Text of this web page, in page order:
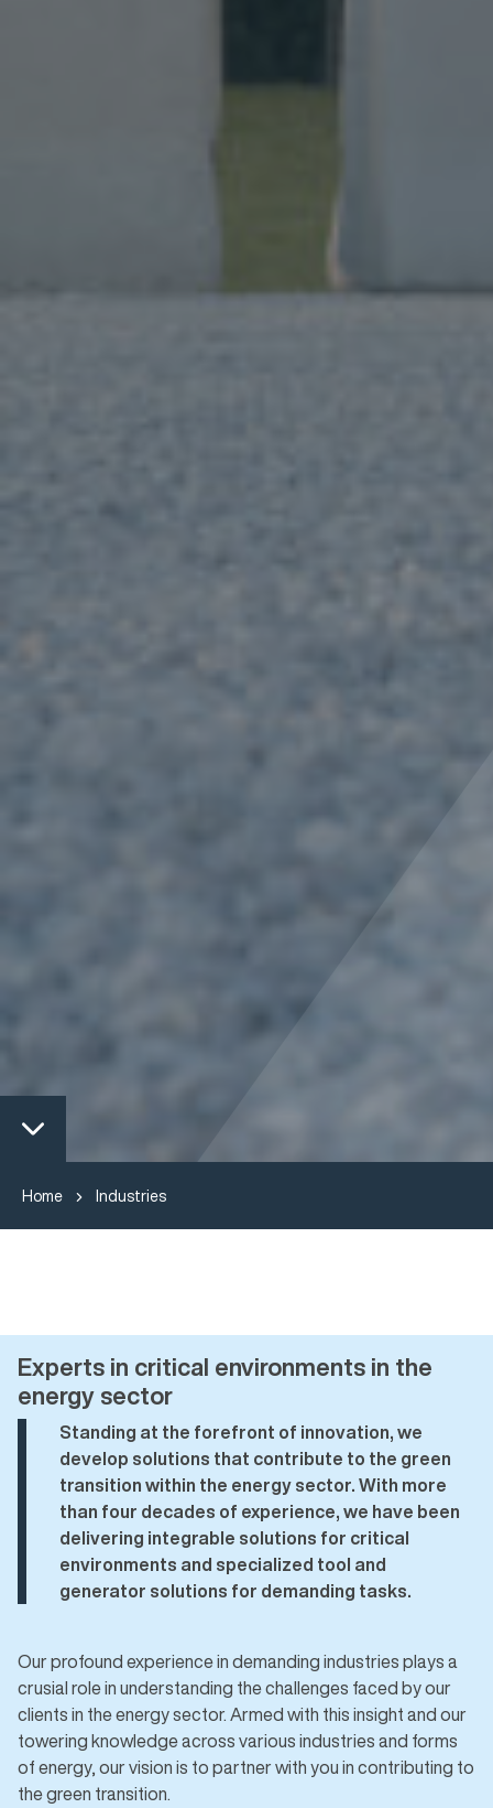
Home Industries
Experts in critical environments in the
energy sector
Standing at the forefront of innovation, we
develop solutions that contribute to the green
transition within the energy sector. With more
than four decades of experience, we have been
delivering integrable solutions for critical
environments and specialized tool and
generator solutions for demanding tasks.
Our profound experience in demanding industries plays a
crusial role in understanding the challenges faced by our
clients in the energy sector. Armed with this insight and our
towering knowledge across various industries and forms
of energy, our vision is to partner with you in contributing to
the green transition.